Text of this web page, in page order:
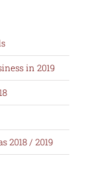
in 2019
2018 / 2019